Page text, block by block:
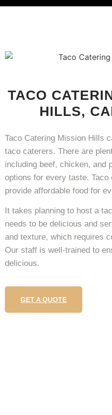
TACO
HILLS,
Taco Catering Mission Hills
taco caterers. There are
including beef, chicken, and
options for every taste.
provide affordable food for
It takes planning to host a
needs to be delicious and
and texture, which requires
Our staff is well-trained to
delicious.
GET A QUOTE